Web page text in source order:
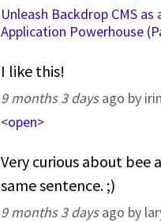
Unleash Backdrop CMS
Application Powerhouse
I like this!
9 months 3 daysago by
<open>
Very curious about bee
same sentence. ;)
9 months 3 daysago by